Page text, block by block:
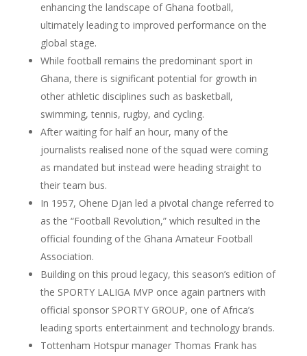
enhancing the landscape of Ghana football,
ultimately leading to improved performance on the
global stage.
While football remains the predominant sport in
Ghana, there is significant potential for growth in
other athletic disciplines such as basketball,
swimming, tennis, rugby, and cycling.
After waiting for half an hour, many of the
journalists realised none of the squad were coming
as mandated but instead were heading straight to
their team bus.
In 1957, Ohene Djan led a pivotal change referred to
as the “Football Revolution,” which resulted in the
official founding of the Ghana Amateur Football
Association.
Building on this proud legacy, this season’s edition of
the SPORTY LALIGA MVP once again partners with
official sponsor SPORTY GROUP, one of Africa’s
leading sports entertainment and technology brands.
Tottenham Hotspur manager Thomas Frank has